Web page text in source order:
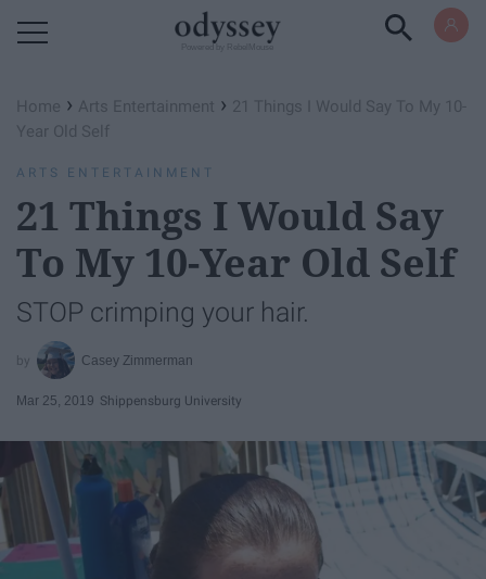
Home › Arts Entertainment › 21 Things I Would Say To My 10-
Year Old Self
ARTS ENTERTAINMENT
21 Things I Would Say
To My 10-Year Old Self
STOP crimping your hair.
Casey Zimmerman
Mar 25, 2019 Shippensburg University